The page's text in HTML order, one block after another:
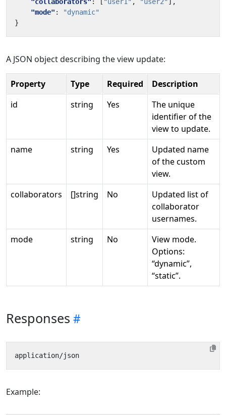
"mode" :
"dynamic"
}
A JSON object describing the view update:
Property Type Required
Description
id
string Yes
The unique
identifier of the
view to update.
name
string Yes
Updated name
of the custom
view.
collaborators
[]string No
Updated list of
collaborator
usernames.
mode
string No
View mode.
Options:
“dynamic”,
“static”.
Responses
Example: